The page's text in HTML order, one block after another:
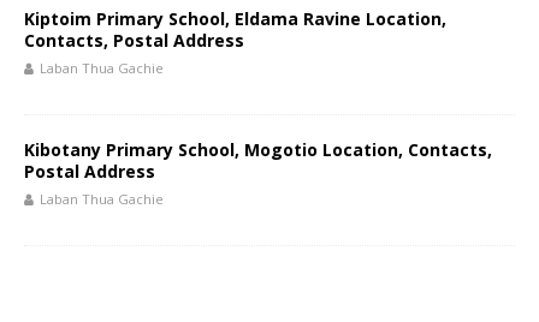
Kiptoim Primary School, Eldama Ravine Location,
Contacts, Postal Address
Laban Thua Gachie
Kibotany Primary School, Mogotio Location, Contacts,
Postal Address
Laban Thua Gachie